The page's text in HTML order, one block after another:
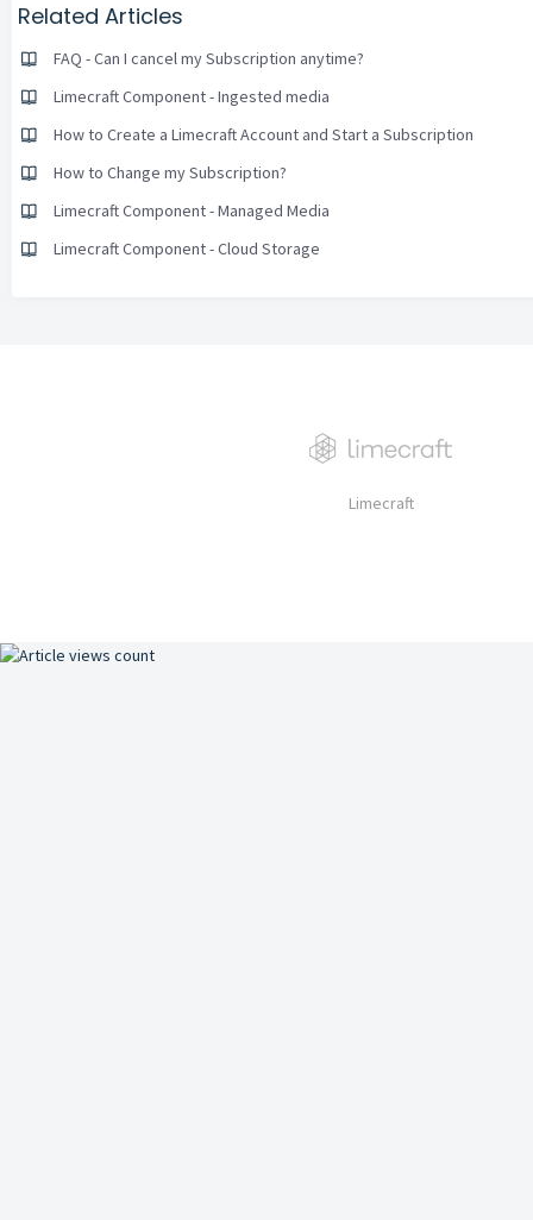
Related Articles
FAQ - Can I cancel my Subscription anytime?
Limecraft Component - Ingested media
How to Create a Limecraft Account and Start a Subscription
How to Change my Subscription?
Limecraft Component - Managed Media
Limecraft Component - Cloud Storage
Limecraft